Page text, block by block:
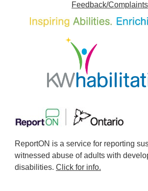
Feedback/Complaints
ReportON is a service for reporting
witnessed abuse of adults with
disabilities. Click for info.